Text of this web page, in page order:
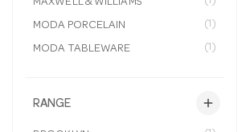
MAXWELL & WILLIAMS
MODA PORCELAIN (1)
MODA TABLEWARE (1)
RANGE add